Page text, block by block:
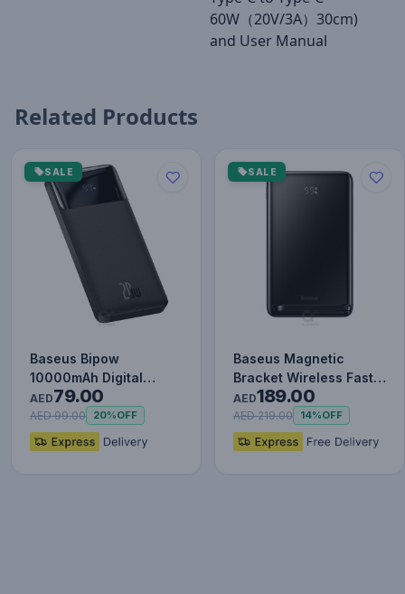
60W（20V/3A）30cm)
and User Manual
Related Products
SALE
Baseus Bipow
10000mAh Digital
Display Power Bank,
20W Fast Charg…
AED79.00
AED 99.00 20%OFF
SALE
Baseus Magnetic
Bracket Wireless Fast
Charge Power Bank
10000mAh…
AED189.00
AED 219.00 14%OFF